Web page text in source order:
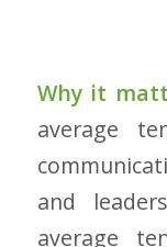
Why it
average
and
average